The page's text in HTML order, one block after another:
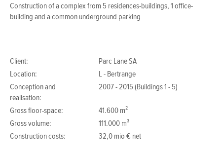
Construction of a complex from 5 residences-buildings, 1 office-
building and a common underground parking
Client:
Parc Lane SA
Location:
L - Bertrange
Conception and
realisation:
2007 - 2015 (Buildings 1 - 5)
Gross floor-space:
41.600 m²
Gross volume:
111.000 m³
Construction costs:
32,0 mio € net